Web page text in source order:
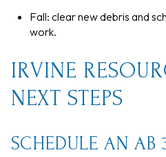
Fall: clear new debris and
work.
IRVINE
NEXT STEPS
SCHEDULE AN AB